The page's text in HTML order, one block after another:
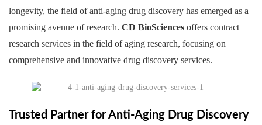
longevity, the field of anti-aging drug discovery has emerged as a
promising avenue of research. CD BioSciences offers contract
research services in the field of aging research, focusing on
comprehensive and innovative drug discovery services.
Trusted Partner for Anti-Aging Drug Discovery